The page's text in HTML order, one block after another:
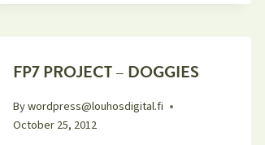
FP7 PROJECT – DOGGIES
Bywordpress@louhosdigital.fi
October 25, 2012